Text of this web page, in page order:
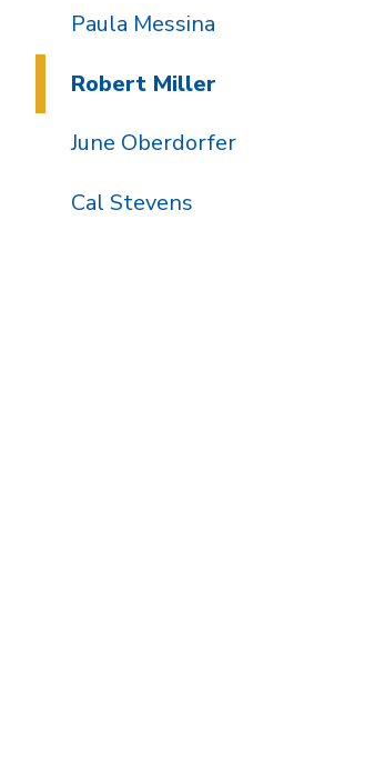
Paula Messina
Robert Miller
June Oberdorfer
Cal Stevens